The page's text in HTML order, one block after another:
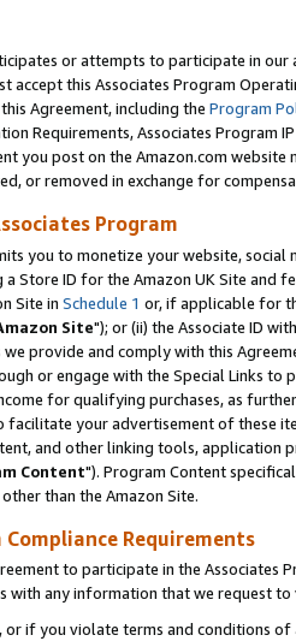
or attempts to participate in our
accept this Associates Program
Agreement, including the Program
Requirements, Associates Program
you post on the Amazon.com
or removed in exchange for
Program
you to monetize your website,
Store ID for the Amazon UK Site and
Site in Schedule 1 or, if applicable for
Site"); or (ii) the Associate ID
provide and comply with this
or engage with the Special Links
for qualifying purchases, as
facilitate your advertisement of these
and other linking tools, application
Content"). Program Content
than the Amazon Site.
Requirements
to participate in the Associates
with any information that we request
if you violate terms and conditions